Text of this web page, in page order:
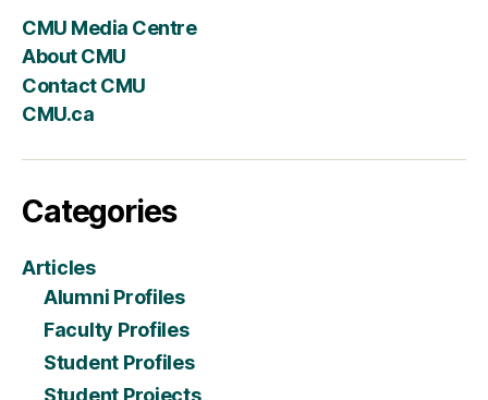
CMU Media Centre
About CMU
Contact CMU
CMU.ca
Categories
Articles
Alumni Profiles
Faculty Profiles
Student Profiles
Student Projects